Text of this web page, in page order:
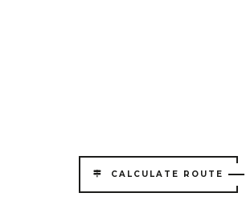
CALCULATE ROUTE